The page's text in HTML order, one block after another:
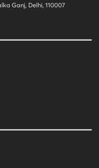
Ganj, Delhi, 110007